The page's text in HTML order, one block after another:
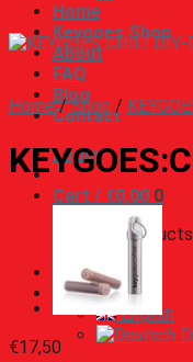
Home
Keygoes Shop
About
FAQ
Blog
Contact
Login
Cart / €0,00 0
No
English
English
Home / Shop /
€17,50